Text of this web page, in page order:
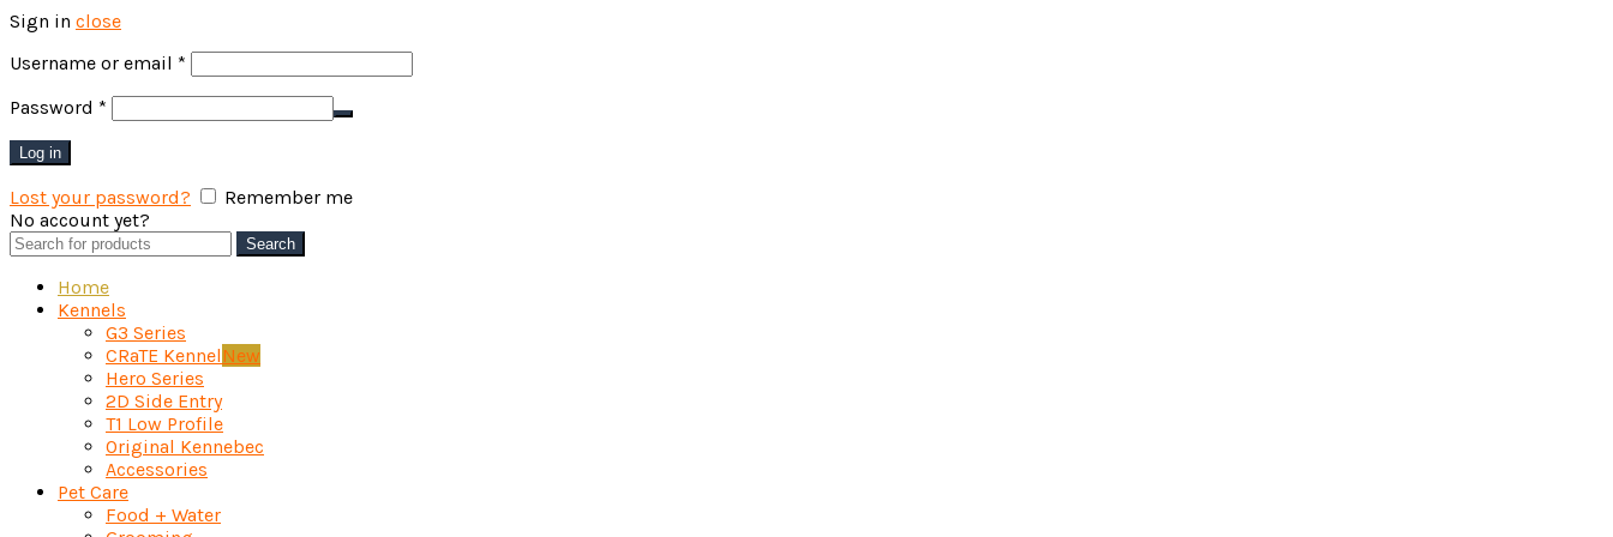
Sign in close
Username or email *
Password *
Log in
Lost your password?
Remember me
No account yet?
Search
for:
Search
Home
Kennels
G3 Series
CRaTE Kennel New
Hero Series
2D Side Entry
T1 Low Profile
Original Kennebec
Accessories
Pet Care
Food + Water